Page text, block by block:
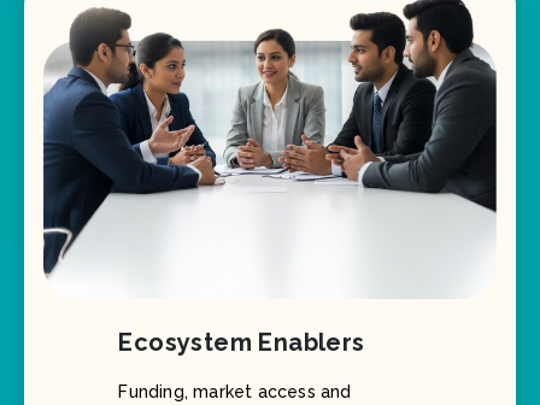
Ecosystem Enablers
Funding, market access and